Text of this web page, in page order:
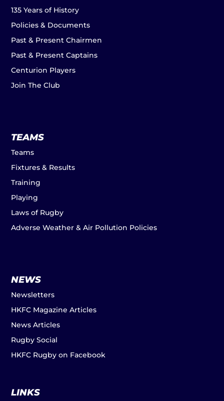
135 Years of History
Policies & Documents
Past & Present Chairmen
Past & Present Captains
Centurion Players
Join The Club
TEAMS
Teams
Fixtures & Results
Training
Playing
Laws of Rugby
Adverse Weather & Air Pollution Policies
NEWS
Newsletters
HKFC Magazine Articles
News Articles
Rugby Social
HKFC Rugby on Facebook
LINKS